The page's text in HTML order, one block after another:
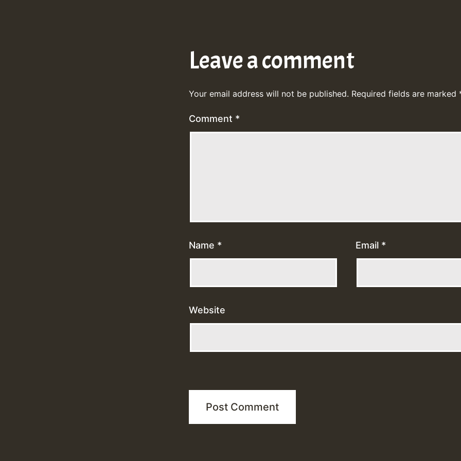
Leave a comment
Your email address will not be published. Required fields are marked
Comment *
Name * Email *
Website